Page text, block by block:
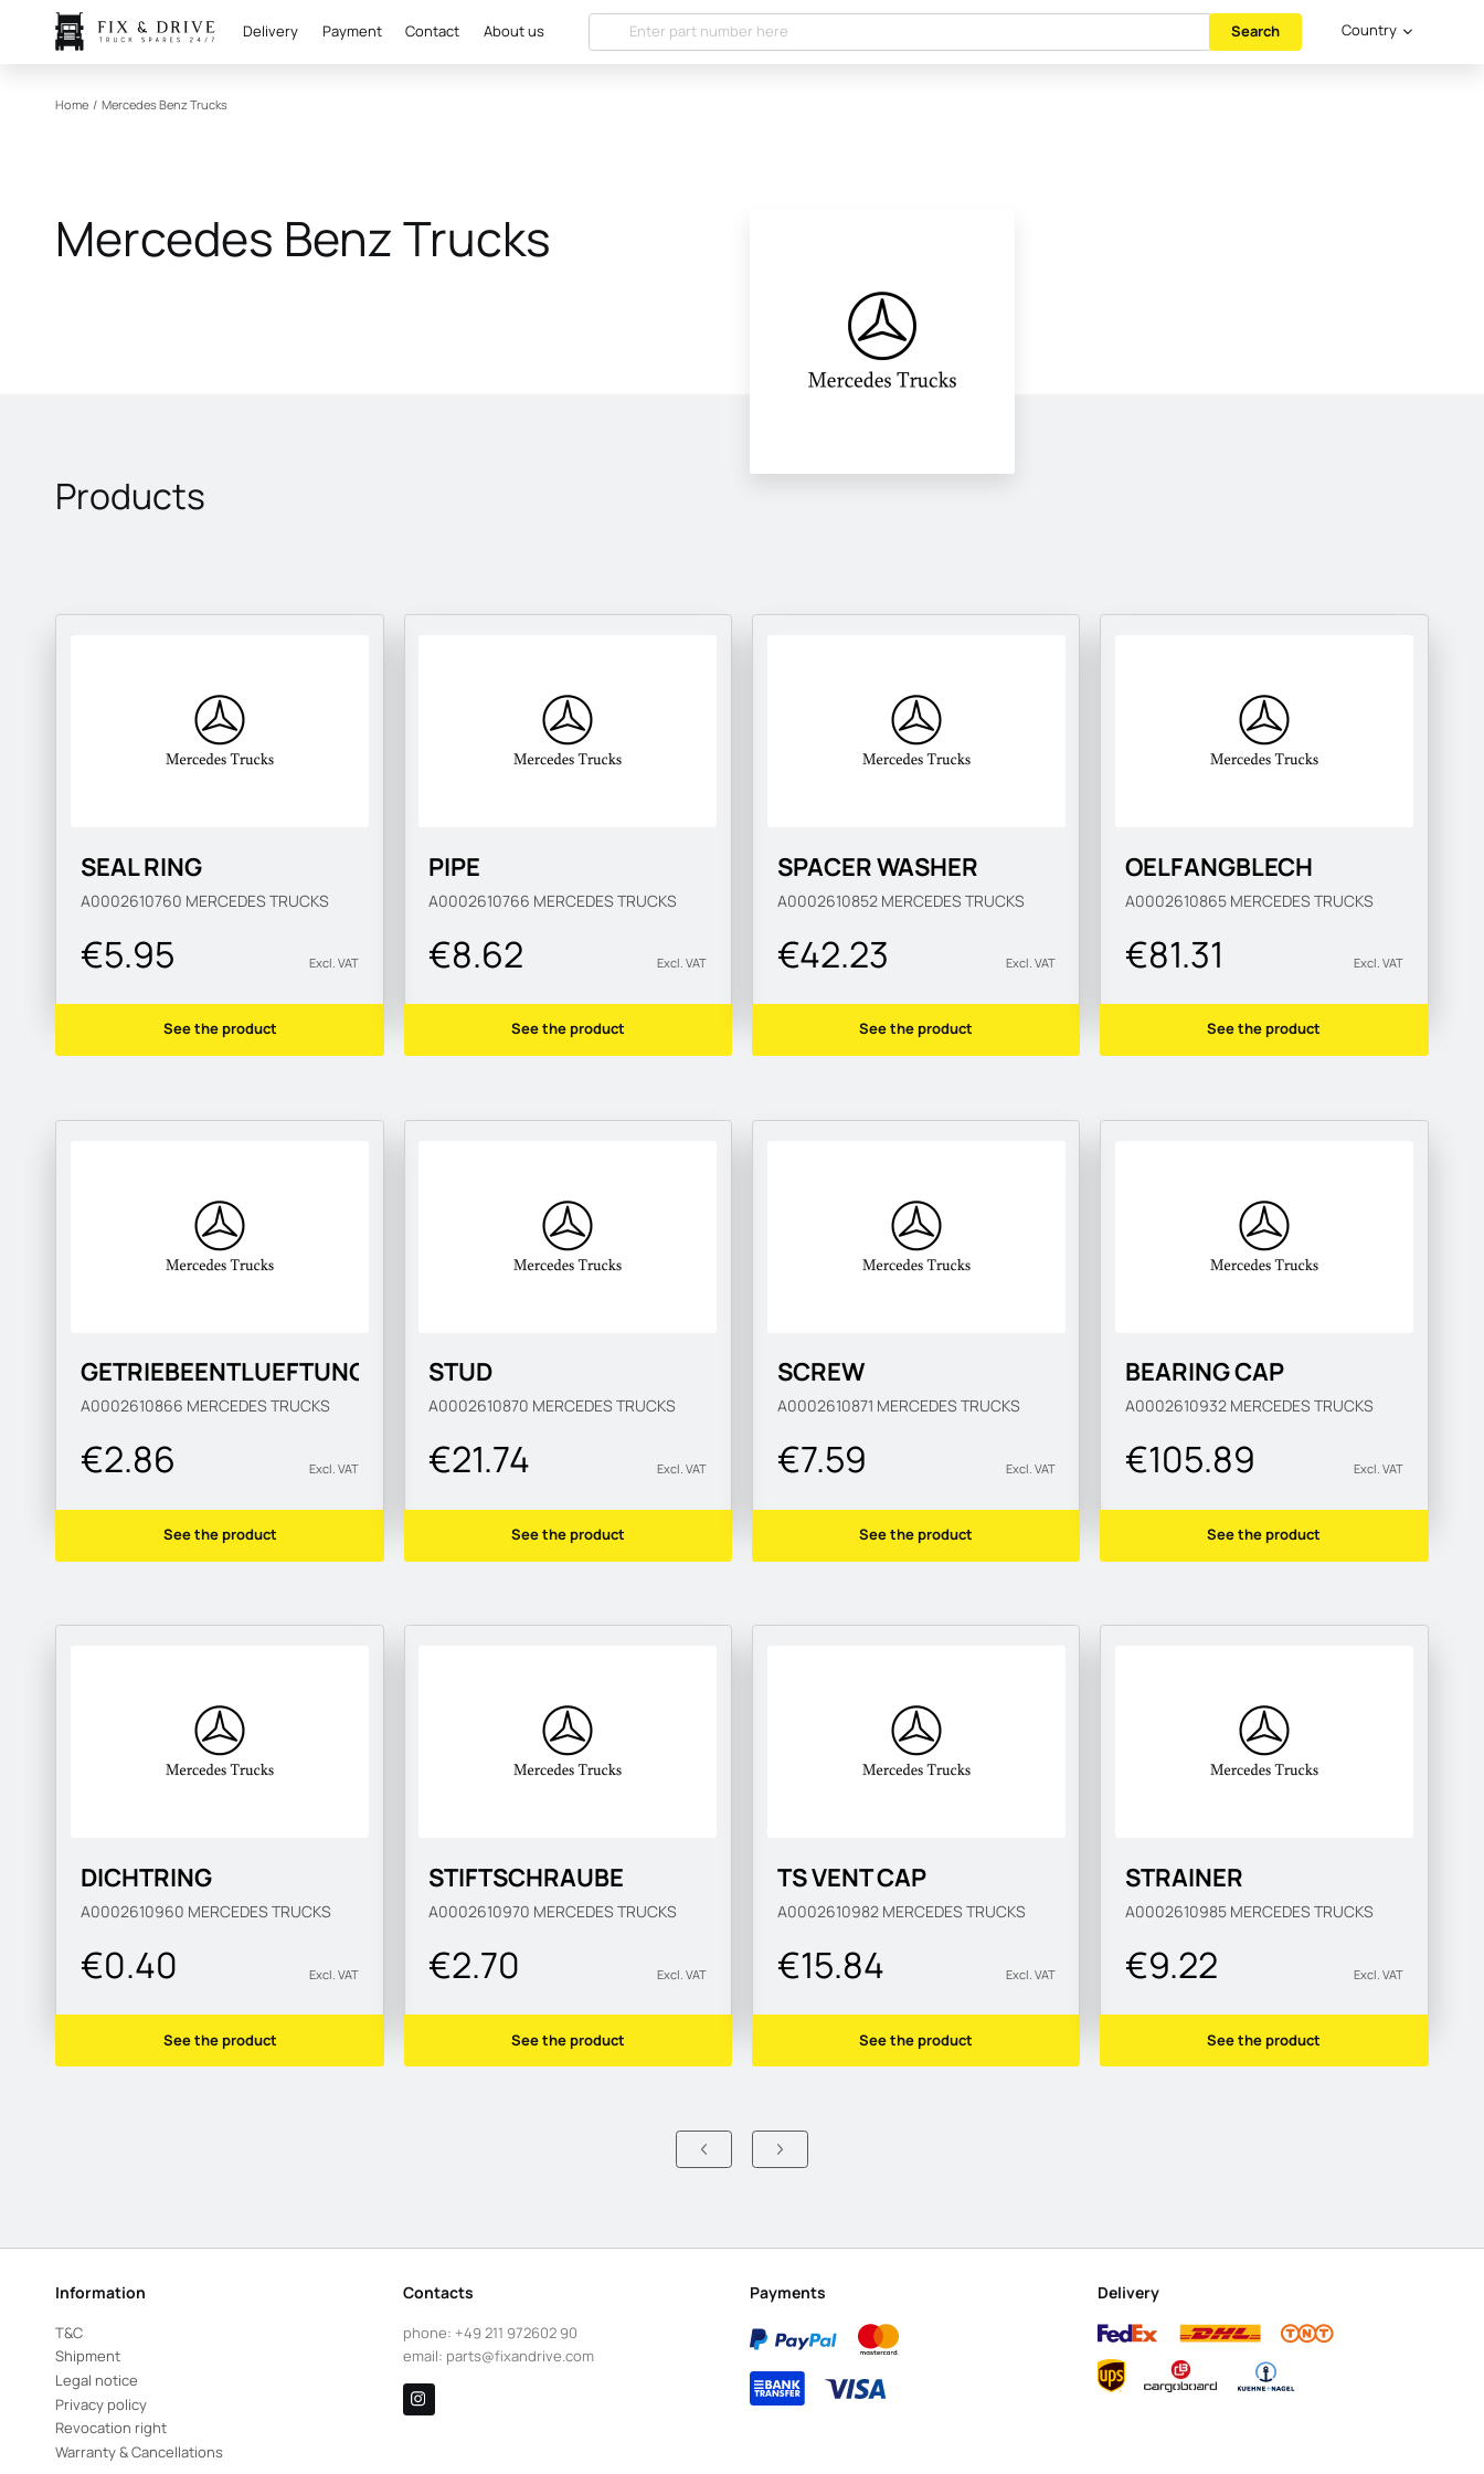
Delivery Payment Contact About us Search Country
Home / Mercedes Benz Trucks
Mercedes Benz Trucks
Products
SEAL RING
A0002610760 MERCEDES TRUCKS
€5.95 Excl. VAT
See the product
PIPE
A0002610766 MERCEDES TRUCKS
€8.62 Excl. VAT
See the product
SPACER WASHER
A0002610852 MERCEDES TRUCKS
€42.23 Excl. VAT
See the product
OELFANGBLECH
A0002610865 MERCEDES TRUCKS
€81.31 Excl. VAT
See the product
GETRIEBEENTLUEFTUNG
A0002610866 MERCEDES TRUCKS
€2.86 Excl. VAT
See the product
STUD
A0002610870 MERCEDES TRUCKS
€21.74 Excl. VAT
See the product
SCREW
A0002610871 MERCEDES TRUCKS
€7.59 Excl. VAT
See the product
BEARING CAP
A0002610932 MERCEDES TRUCKS
€105.89 Excl. VAT
See the product
DICHTRING
A0002610960 MERCEDES TRUCKS
€0.40 Excl. VAT
See the product
STIFTSCHRAUBE
A0002610970 MERCEDES TRUCKS
€2.70 Excl. VAT
See the product
TS VENT CAP
A0002610982 MERCEDES TRUCKS
€15.84 Excl. VAT
See the product
STRAINER
A0002610985 MERCEDES TRUCKS
€9.22 Excl. VAT
See the product
Information
T&C
Shipment
Legal notice
Privacy policy
Revocation right
Warranty & Cancellations
Contacts
phone: +49 211 972602 90
email: parts@fixandrive.com
Payments Delivery